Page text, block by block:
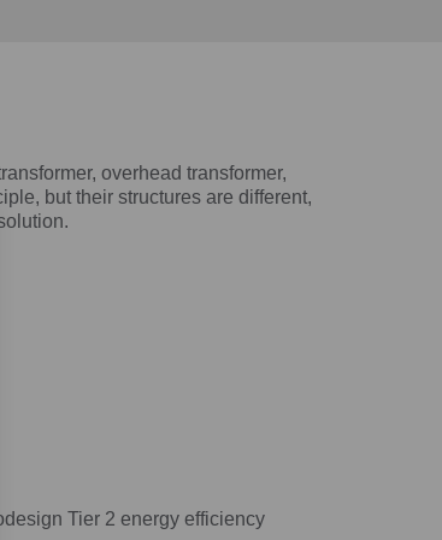
overhead transformer,
but their structures are different,
Tier 2 energy efficiency